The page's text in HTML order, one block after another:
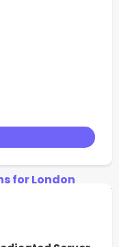
for London